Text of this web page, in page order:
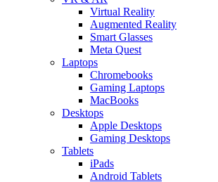
Virtual Reality
Augmented Reality
Smart Glasses
Meta Quest
Laptops
Chromebooks
Gaming Laptops
MacBooks
Desktops
Apple Desktops
Gaming Desktops
Tablets
iPads
Android Tablets